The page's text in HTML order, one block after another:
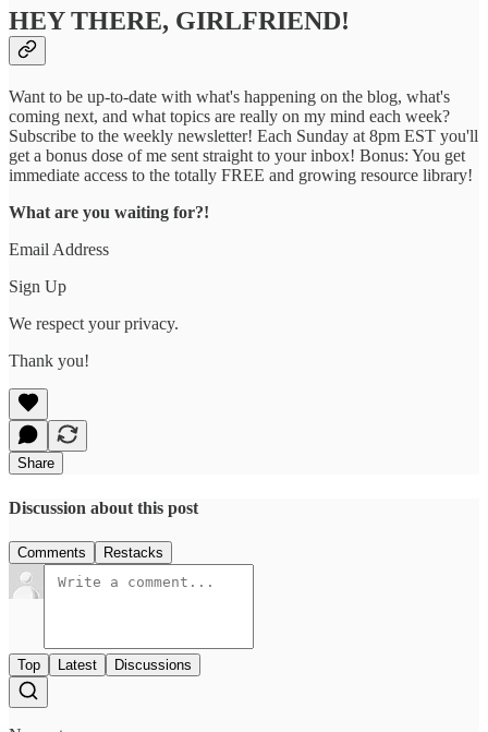
HEY THERE, GIRLFRIEND!
Want to be up-to-date with what's happening on the blog, what's
coming next, and what topics are really on my mind each week?
Subscribe to the weekly newsletter! Each Sunday at 8pm EST you'll
get a bonus dose of me sent straight to your inbox! Bonus: You get
immediate access to the totally FREE and growing resource library!
What are you waiting for?!
Email Address
Sign Up
We respect your privacy.
Thank you!
Share
Discussion about this post
Comments Restacks
Top Latest Discussions